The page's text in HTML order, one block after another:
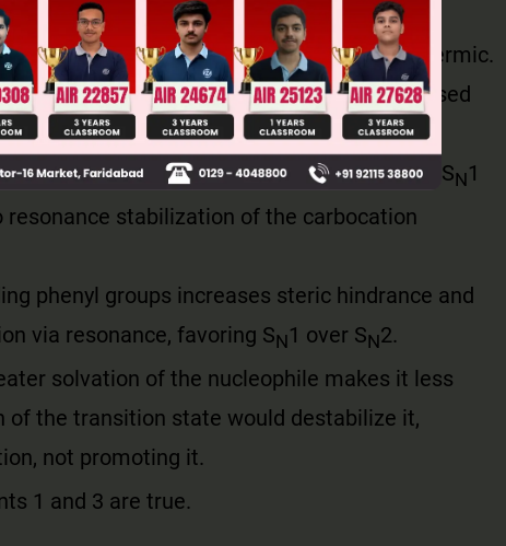
of the C–X bond is highly endothermic.
provided by the solvation energy released
stabilizes the X⁻ ion.
and benzyl halides are primary but undergo SN1
resonance stabilization of the carbocation
phenyl groups increases steric hindrance and
via resonance, favoring SN1 over SN2.
solvation of the nucleophile makes it less
of the transition state would destabilize it,
not promoting it.
1 and 3 are true.